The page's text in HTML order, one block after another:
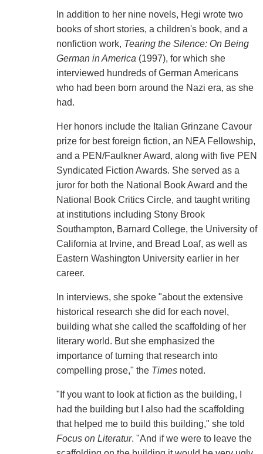
In addition to her nine novels, Hegi wrote two
books of short stories, a children's book, and a
nonfiction work, Tearing the Silence: On Being
German in America (1997), for which she
interviewed hundreds of German Americans
who had been born around the Nazi era, as she
had.
Her honors include the Italian Grinzane Cavour
prize for best foreign fiction, an NEA Fellowship,
and a PEN/Faulkner Award, along with five PEN
Syndicated Fiction Awards. She served as a
juror for both the National Book Award and the
National Book Critics Circle, and taught writing
at institutions including Stony Brook
Southampton, Barnard College, the University of
California at Irvine, and Bread Loaf, as well as
Eastern Washington University earlier in her
career.
In interviews, she spoke "about the extensive
historical research she did for each novel,
building what she called the scaffolding of her
literary world. But she emphasized the
importance of turning that research into
compelling prose," the Timesnoted.
"If you want to look at fiction as the building, I
had the building but I also had the scaffolding
that helped me to build this building," she told
Focus on Literatur. "And if we were to leave the